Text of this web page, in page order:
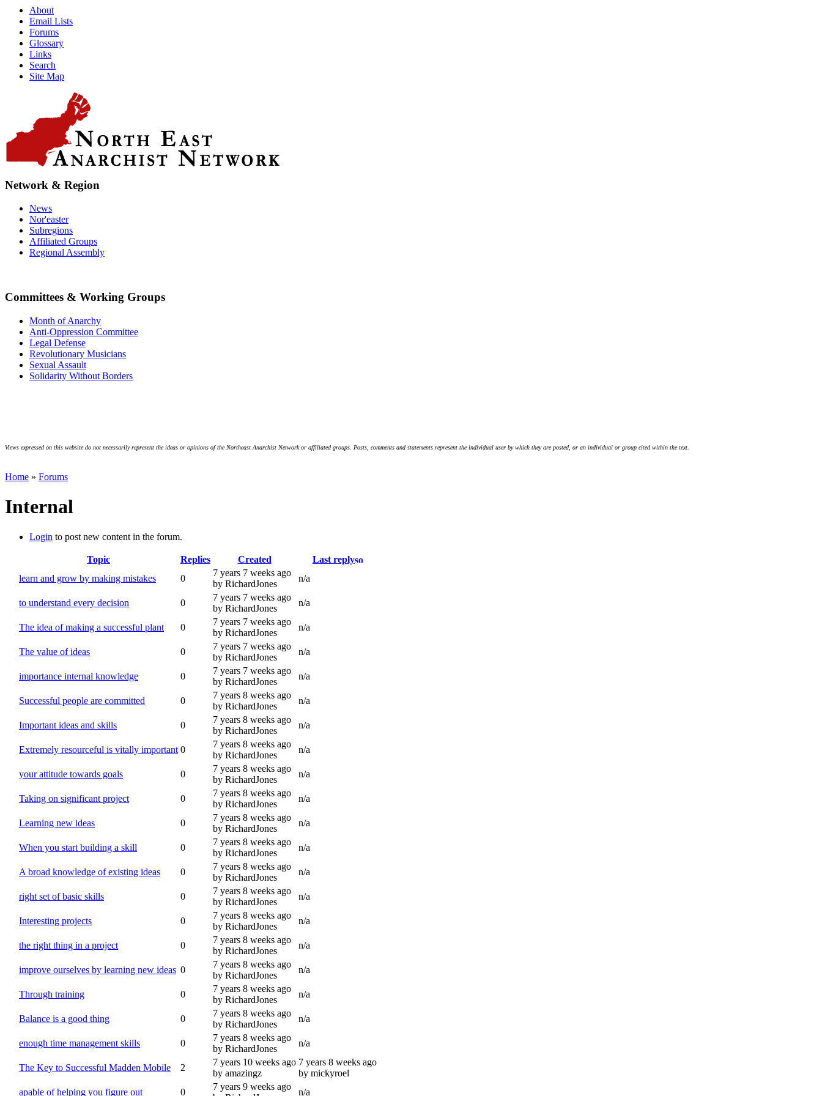
About
Email Lists
Forums
Glossary
Links
Search
Site Map
Network & Region
News
Nor'easter
Subregions
Affiliated Groups
Regional Assembly
Committees & Working Groups
Month of Anarchy
Anti-Oppression Committee
Legal Defense
Revolutionary Musicians
Sexual Assault
Solidarity Without Borders
Views expressed on this website do not necessarily represent the ideas or opinions of the Northeast Anarchist Network or affiliated groups. Posts, comments and statements represent the individual user by which they are posted, or an individual or group cited within the text.
Home » Forums
Internal
Login to post new content in the forum.
Topic Replies Created
Last reply
learn and grow by making mistakes
0
7 years 7 weeks ago
by RichardJones
n/a
to understand every decision 0
7 years 7 weeks ago
by RichardJones
n/a
The idea of making a successful plant 0
7 years 7 weeks ago
by RichardJones
n/a
The value of ideas 0
7 years 7 weeks ago
by RichardJones
n/a
importance internal knowledge 0
7 years 7 weeks ago
by RichardJones
n/a
Successful people are committed 0
7 years 8 weeks ago
by RichardJones
n/a
Important ideas and skills 0
7 years 8 weeks ago
by RichardJones
n/a
Extremely resourceful is vitally important 0
7 years 8 weeks ago
by RichardJones
n/a
your attitude towards goals 0
7 years 8 weeks ago
by RichardJones
n/a
Taking on significant project 0
7 years 8 weeks ago
by RichardJones
n/a
Learning new ideas 0
7 years 8 weeks ago
by RichardJones
n/a
When you start building a skill 0
7 years 8 weeks ago
by RichardJones
n/a
A broad knowledge of existing ideas 0
7 years 8 weeks ago
by RichardJones
n/a
right set of basic skills 0
7 years 8 weeks ago
by RichardJones
n/a
Interesting projects 0
7 years 8 weeks ago
by RichardJones
n/a
the right thing in a project 0
7 years 8 weeks ago
by RichardJones
n/a
improve ourselves by learning new ideas 0
7 years 8 weeks ago
by RichardJones
n/a
Through training 0
7 years 8 weeks ago
by RichardJones
n/a
Balance is a good thing 0
7 years 8 weeks ago
by RichardJones
n/a
enough time management skills 0
7 years 8 weeks ago
by RichardJones
n/a
The Key to Successful Madden Mobile 2
7 years 10 weeks ago
by amazingz
7 years 8 weeks ago
by mickyroel
apable of helping you figure out
0
7 years 9 weeks ago
n/a